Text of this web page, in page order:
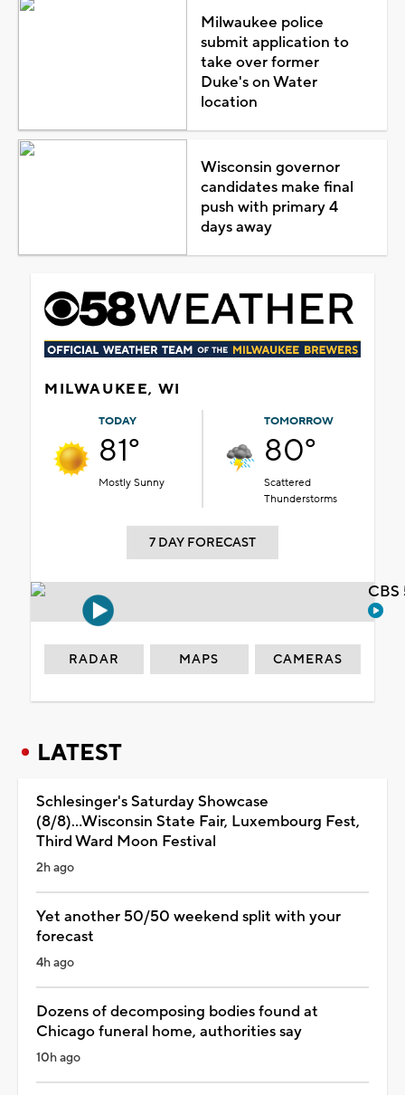
Milwaukee police
submit application to
take over former
Duke's on Water
location
Wisconsin governor
candidates make final
push with primary 4
days away
MILWAUKEE, WI
TODAY
81°
Mostly Sunny
TOMORROW
80°
Scattered
Thunderstorms
7 DAY FORECAST
RADAR MAPS CAMERAS
LATEST
Schlesinger's Saturday Showcase
(8/8)...Wisconsin State Fair, Luxembourg Fest,
Third Ward Moon Festival
2h ago
Yet another 50/50 weekend split with your
forecast
4h ago
Dozens of decomposing bodies found at
Chicago funeral home, authorities say
10h ago